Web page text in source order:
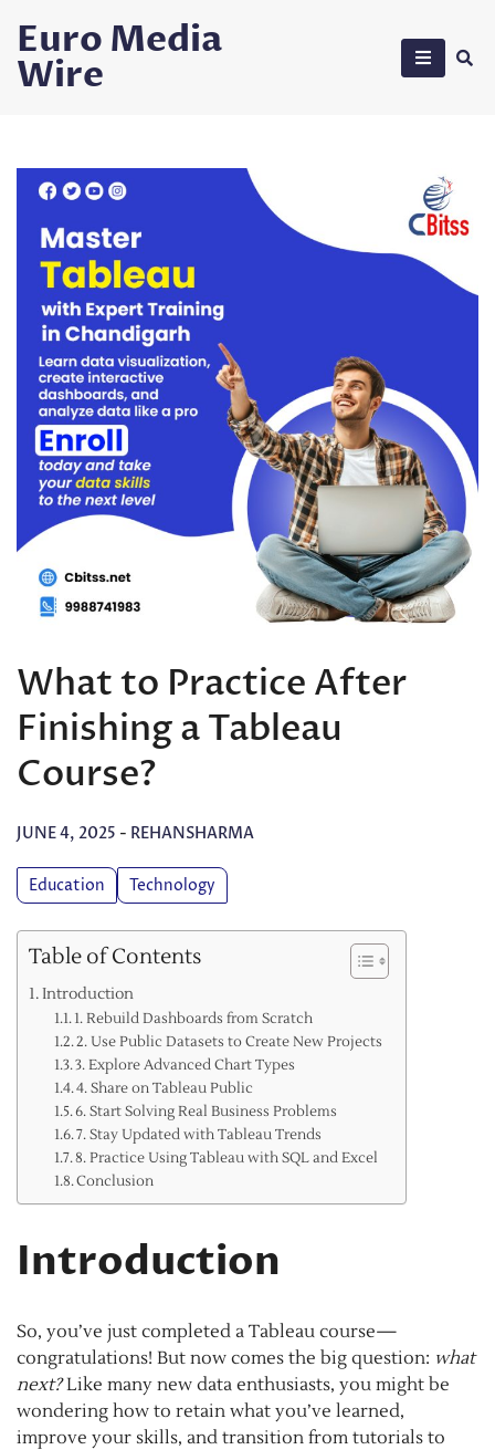
content
Euro Media
Wire
What to Practice After
Finishing a Tableau
Course?
JUNE 4, 2025 - REHANSHARMA
Education Technology
Table of Contents
Introduction
1. Rebuild Dashboards from Scratch
2. Use Public Datasets to Create New Projects
3. Explore Advanced Chart Types
4. Share on Tableau Public
6. Start Solving Real Business Problems
7. Stay Updated with Tableau Trends
8. Practice Using Tableau with SQL and Excel
Conclusion
Introduction
So, you’ve just completed a Tableau course—
congratulations! But now comes the big question: what
next?Like many new data enthusiasts, you might be
wondering how to retain what you’ve learned,
improve your skills, and transition from tutorials to